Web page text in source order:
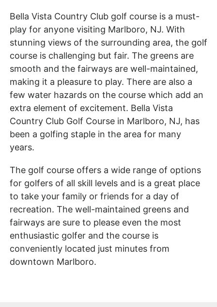
Bella Vista Country Club golf course is a must-
play for anyone visiting Marlboro, NJ. With
stunning views of the surrounding area, the golf
course is challenging but fair. The greens are
smooth and the fairways are well-maintained,
making it a pleasure to play. There are also a
few water hazards on the course which add an
extra element of excitement. Bella Vista
Country Club Golf Course in Marlboro, NJ, has
been a golfing staple in the area for many
years.
The golf course offers a wide range of options
for golfers of all skill levels and is a great place
to take your family or friends for a day of
recreation. The well-maintained greens and
fairways are sure to please even the most
enthusiastic golfer and the course is
conveniently located just minutes from
downtown Marlboro.